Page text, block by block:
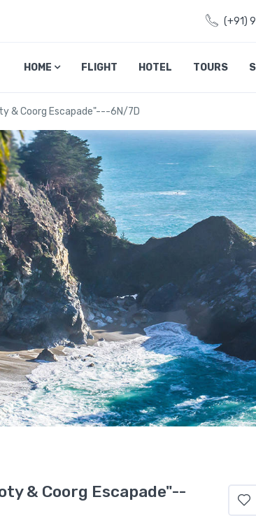
(+91)
HOME FLIGHT HOTEL TOURS
& Coorg Escapade"---6N/7D
& Coorg Escapade"--